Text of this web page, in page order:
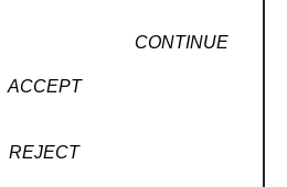
CONTINUE
ACCEPT
REJECT